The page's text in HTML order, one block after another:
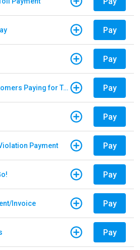
Pay
Pay
E-Pass - Non Customers Paying for Toll Violations Pay
Pay
Payment Pay
Pay
Invoice Pay
Pay